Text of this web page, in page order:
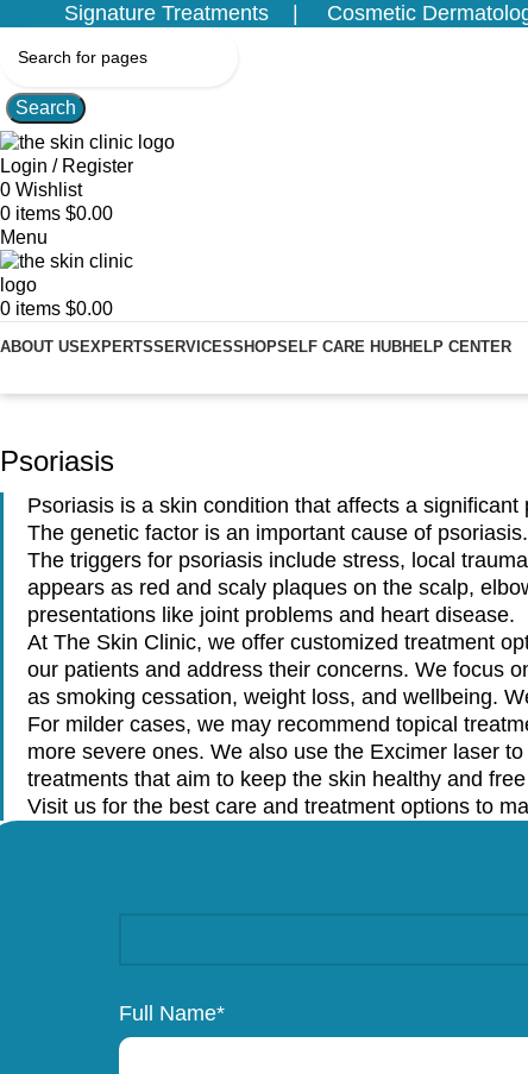
Signature Treatments Cosmetic
Search
Login / Register
0 Wishlist
0 items $0.00
Menu
0 items $0.00
ABOUT US EXPERTSSERVICESSHOPSELF CARE HUBHELP CENTER
Psoriasis
Psoriasis is a skin condition that affects a
The genetic factor is an important cause of
The triggers for psoriasis include stress, local
appears as red and scaly plaques on the scalp,
presentations like joint problems and heart disease.
At The Skin Clinic, we offer customized treatment
our patients and address their concerns. We focus
as smoking cessation, weight loss, and wellbeing.
For milder cases, we may recommend topical
more severe ones. We also use the Excimer laser
treatments that aim to keep the skin healthy and
Visit us for the best care and treatment options to
Full Name*